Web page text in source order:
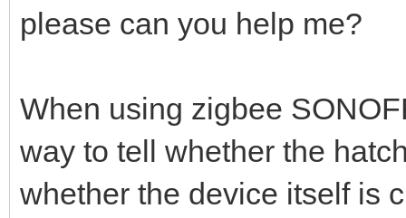
please can you help me?
When using zigbee
way to tell whether the
whether the device itself is